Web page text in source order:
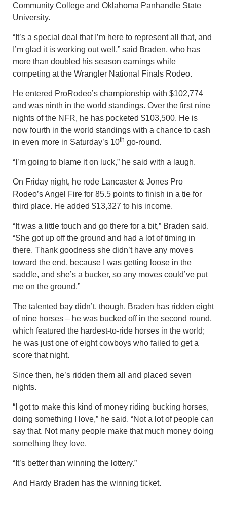
Community College and Oklahoma Panhandle State
University.
“It’s a special deal that I’m here to represent all that, and
I’m glad it is working out well,” said Braden, who has
more than doubled his season earnings while
competing at the Wrangler National Finals Rodeo.
He entered ProRodeo’s championship with $102,774
and was ninth in the world standings. Over the first nine
nights of the NFR, he has pocketed $103,500. He is
now fourth in the world standings with a chance to cash
in even more in Saturday’s 10th go-round.
“I’m going to blame it on luck,” he said with a laugh.
On Friday night, he rode Lancaster & Jones Pro
Rodeo’s Angel Fire for 85.5 points to finish in a tie for
third place. He added $13,327 to his income.
“It was a little touch and go there for a bit,” Braden said.
“She got up off the ground and had a lot of timing in
there. Thank goodness she didn’t have any moves
toward the end, because I was getting loose in the
saddle, and she’s a bucker, so any moves could’ve put
me on the ground.”
The talented bay didn’t, though. Braden has ridden eight
of nine horses – he was bucked off in the second round,
which featured the hardest-to-ride horses in the world;
he was just one of eight cowboys who failed to get a
score that night.
Since then, he’s ridden them all and placed seven
nights.
“I got to make this kind of money riding bucking horses,
doing something I love,” he said. “Not a lot of people can
say that. Not many people make that much money doing
something they love.
“It’s better than winning the lottery.”
And Hardy Braden has the winning ticket.